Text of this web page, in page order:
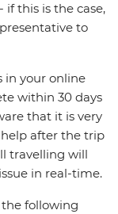
if this is the case,
to
in your online
within 30 days
that it is very
after the trip
travelling will
in real-time.
following